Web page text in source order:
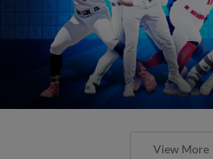
View More